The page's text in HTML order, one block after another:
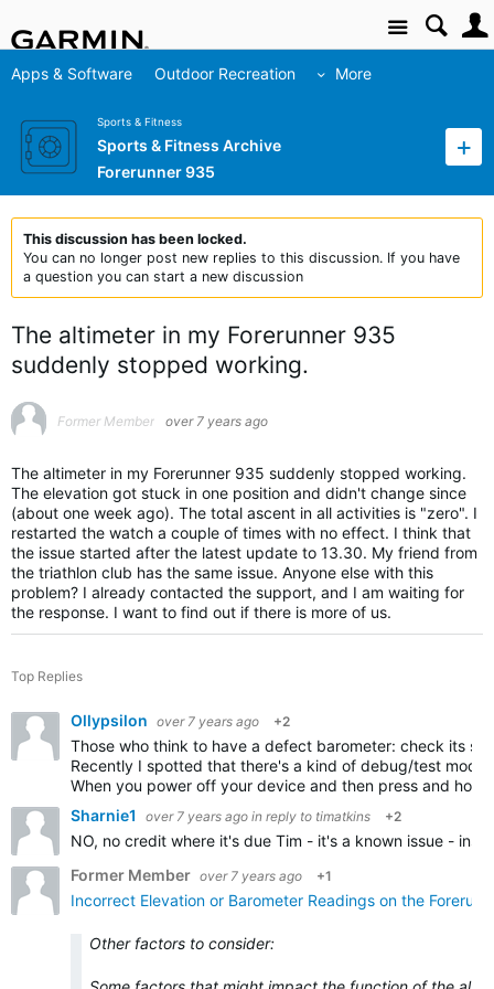
Site
Apps & Software Outdoor Recreation More
Sports & Fitness
Sports & Fitness Archive
Forerunner 935
This discussion has been locked.
You can no longer post new replies to this discussion. If you have
a question you can start a new discussion
The altimeter in my Forerunner 935
suddenly stopped working.
Former Member over 7 years ago
The altimeter in my Forerunner 935 suddenly stopped working.
The elevation got stuck in one position and didn't change since
(about one week ago). The total ascent in all activities is "zero". I
restarted the watch a couple of times with no effect. I think that
the issue started after the latest update to 13.30. My friend from
the triathlon club has the same issue. Anyone else with this
problem? I already contacted the support, and I am waiting for
the response. I want to find out if there is more of us.
Top Replies
Ollypsilon over 7 years ago +2
Those who think to have a defect barometer: check its
Recently I spotted that there's a kind of debug/test mode
When you power off your device and then press and
Sharnie1
over 7 years ago in reply to timatkins +2
NO, no credit where it's due Tim - it's a known issue -
Former Member over 7 years ago +1
Incorrect Elevation or Barometer Readings on the
Other factors to consider: